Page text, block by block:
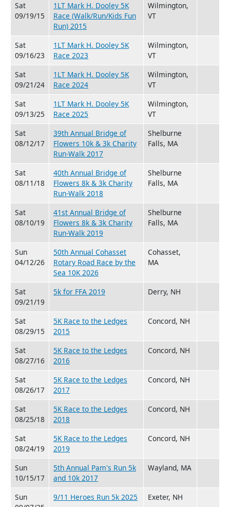
Sat
09/19/15
1LT Mark H. Dooley 5K
Race (Walk/Run/Kids Fun
Run) 2015
Wilmington,
VT
Sat
09/16/23
1LT Mark H. Dooley 5K
Race 2023
Wilmington,
VT
Sat
09/21/24
1LT Mark H. Dooley 5K
Race 2024
Wilmington,
VT
Sat
09/13/25
1LT Mark H. Dooley 5K
Race 2025
Wilmington,
VT
Sat
08/12/17
39th Annual Bridge of
Flowers 10k & 3k Charity
Run-Walk 2017
Shelburne
Falls, MA
Sat
08/11/18
40th Annual Bridge of
Flowers 8k & 3k Charity
Run-Walk 2018
Shelburne
Falls, MA
Sat
08/10/19
41st Annual Bridge of
Flowers 8k & 3k Charity
Run-Walk 2019
Shelburne
Falls, MA
Sun
04/12/26
50th Annual Cohasset
Rotary Road Race by the
Sea 10K 2026
Cohasset,
MA
Sat
09/21/19
5k for FFA 2019 Derry, NH
Sat
08/29/15
5K Race to the Ledges
2015
Concord, NH
Sat
08/27/16
5K Race to the Ledges
2016
Concord, NH
Sat
08/26/17
5K Race to the Ledges
2017
Concord, NH
Sat
08/25/18
5K Race to the Ledges
2018
Concord, NH
Sat
08/24/19
5K Race to the Ledges
2019
Concord, NH
Sun
10/15/17
5th Annual Pam's Run 5k
and 10k 2017
Wayland, MA
Sun
9/11 Heroes Run 5k 2025 Exeter, NH